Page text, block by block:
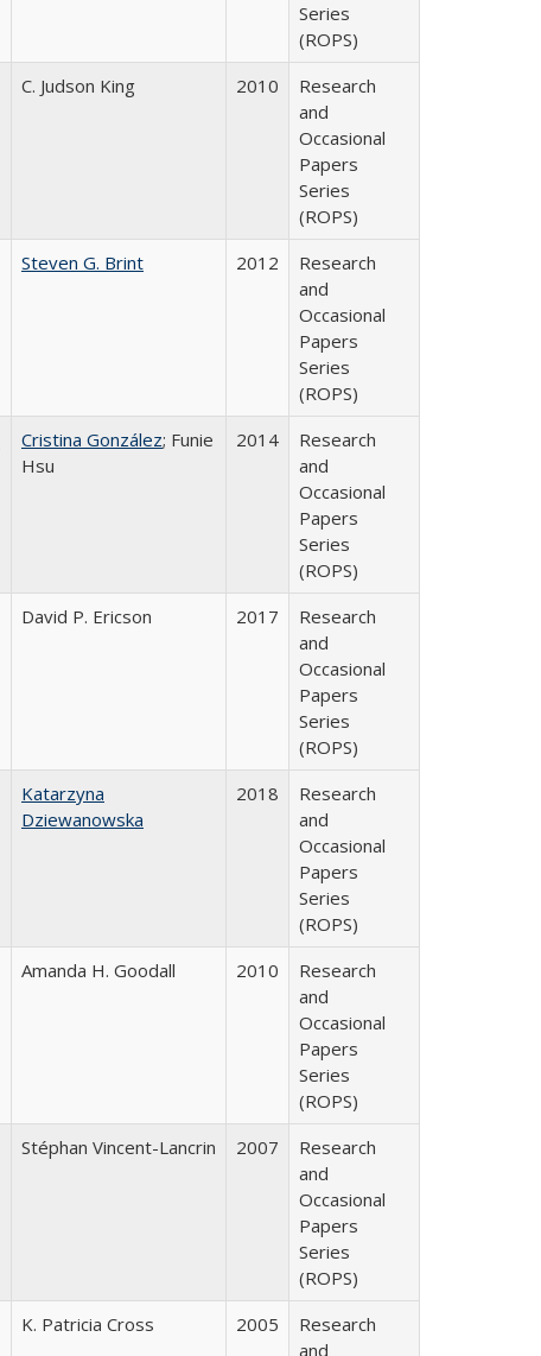
Series
(ROPS)
C. Judson King 2010
Research
and
Occasional
Papers
Series
(ROPS)
Steven G. Brint 2012
Research
and
Occasional
Papers
Series
(ROPS)
Cristina González; Funie
Hsu
2014
Research
and
Occasional
Papers
Series
(ROPS)
David P. Ericson 2017
Research
and
Occasional
Papers
Series
(ROPS)
Katarzyna
Dziewanowska
2018
Research
and
Occasional
Papers
Series
(ROPS)
Amanda H. Goodall 2010
Research
and
Occasional
Papers
Series
(ROPS)
Stéphan Vincent-Lancrin 2007
Research
and
Occasional
Papers
Series
(ROPS)
K. Patricia Cross 2005
Research
and